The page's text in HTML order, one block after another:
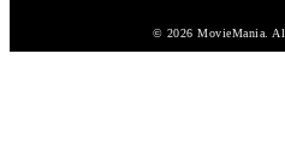
© 2026 MovieMania.